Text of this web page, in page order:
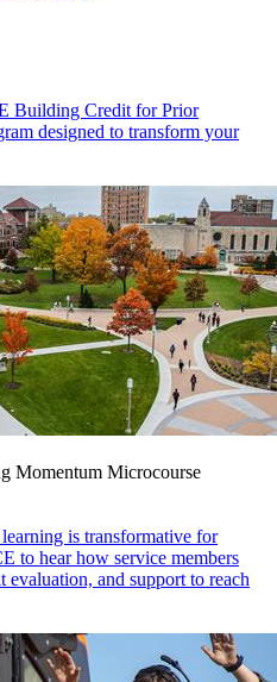
Building Credit for Prior
designed to transform your
Momentum Microcourse
is transformative for
to hear how service members
evaluation, and support to reach